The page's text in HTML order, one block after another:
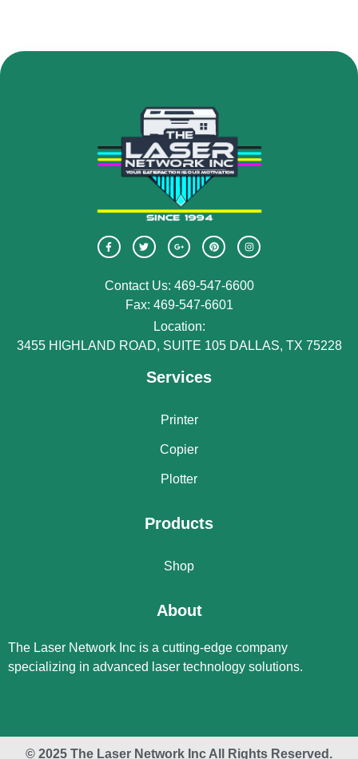
Contact Us: 469-547-6600
Fax: 469-547-6601
Location:
3455 HIGHLAND ROAD, SUITE 105 DALLAS, TX 75228
Services
Printer
Copier
Plotter
Products
Shop
About
The Laser Network Inc is a cutting-edge company
specializing in advanced laser technology solutions.
© 2025 The Laser Network Inc All Rights Reserved.